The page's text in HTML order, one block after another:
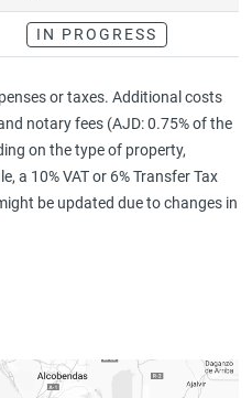
IN PROGRESS
or taxes. Additional costs
notary fees (AJD: 0.75% of the
on the type of property,
a 10% VAT or 6% Transfer Tax
be updated due to changes in